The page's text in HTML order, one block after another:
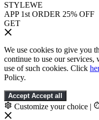
STYLEWE
APP 1st ORDER 25% OFF
GET
We use cookies to give you
continue to use our services,
use of such cookies. Click
Policy.
Accept Accept all
Customize your choice |